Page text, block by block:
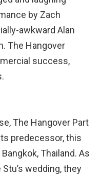
by Zach
awkward Alan
The Hangover
success,
The Hangover Part
predecessor, this
Thailand. As
wedding, they